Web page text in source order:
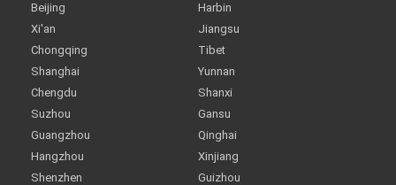
Beijing
Xi'an
Chongqing
Shanghai
Chengdu
Suzhou
Guangzhou
Hangzhou
Shenzhen
Harbin
Jiangsu
Tibet
Yunnan
Shanxi
Gansu
Qinghai
Xinjiang
Guizhou